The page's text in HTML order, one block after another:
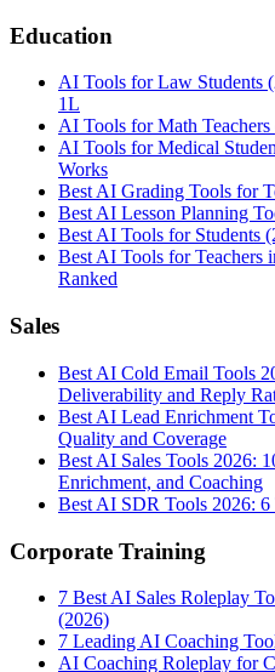
Education
AI Tools for Law Students
1L
AI Tools for Math
AI Tools for Medical
Works
Best AI Grading Tools for
Best AI Lesson Planning
Best AI Tools for Students
Best AI Tools for Teachers
Ranked
Sales
Best AI Cold Email Tools
Deliverability and Reply
Best AI Lead Enrichment
Quality and Coverage
Best AI Sales Tools 2026:
Enrichment, and Coaching
Best AI SDR Tools 2026: 6
Corporate Training
7 Best AI Sales Roleplay
(2026)
7 Leading AI Coaching
AI Coaching Roleplay for